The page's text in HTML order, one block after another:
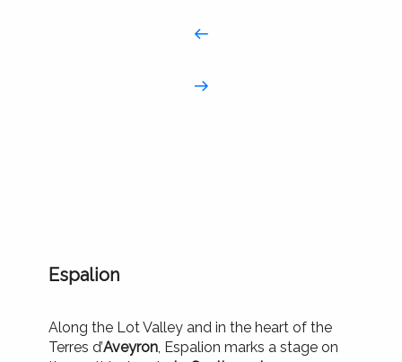
Espalion
Along the Lot Valley and in the heart of the
Terres d’Aveyron , Espalion marks a stage on